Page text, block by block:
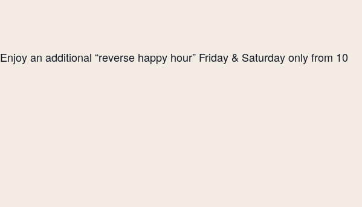
an additional “reverse happy hour” Friday & Saturday only from 10